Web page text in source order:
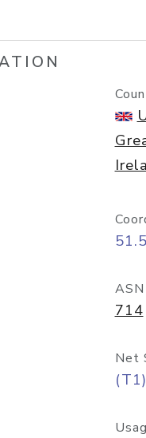
ASN
714
Net